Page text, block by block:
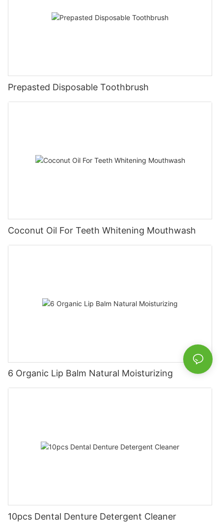
Prepasted Disposable Toothbrush
Coconut Oil For Teeth Whitening Mouthwash
6 Organic Lip Balm Natural Moisturizing
10pcs Dental Denture Detergent Cleaner